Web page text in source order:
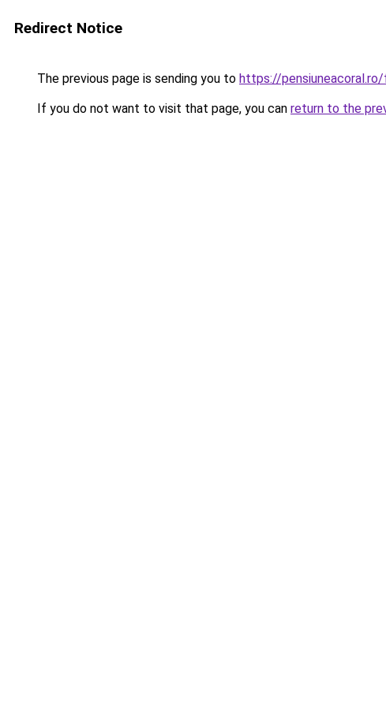
Redirect Notice
The previous page is sending you to https://pensiuneacoral.ro/
If you do not want to visit that page, you can return to the